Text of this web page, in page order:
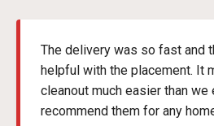
The delivery was so fast and
helpful with the placement. It
cleanout much easier than
recommend them for any